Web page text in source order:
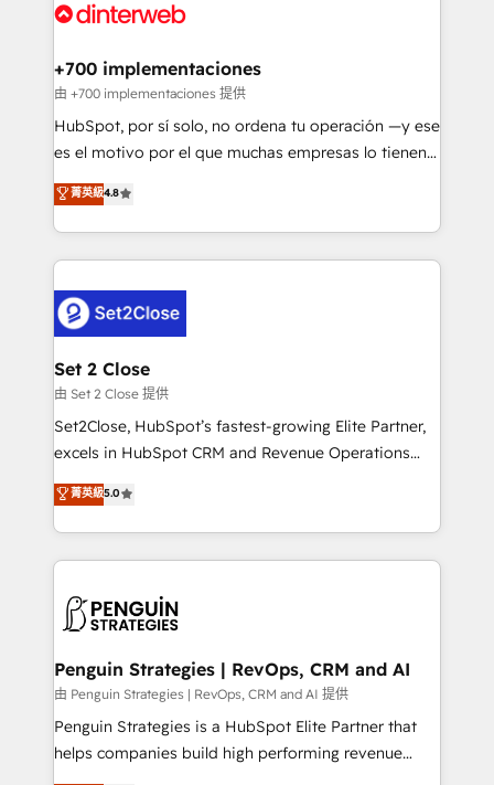
for you and execute it on HubSpot. We are on the
framework, meaning we've been accredited by
HubSpot and vetted by the CCS, which means we
can support public sector companies as well the
other ones listed in our profile. Our services: -
build We can do lots of things. But everything we do
is there for you to: - Grow revenue, and run your
decisions with data - Find a new voice and reach
more people - Get the most out of your HubSpot
+700 implementaciones
由 +700 implementaciones 提供
HubSpot, por sí solo, no ordena tu operación —y ese
es el motivo por el que muchas empresas lo tienen y
aun así no crecen. Suele ser un círculo: procesos que
no generan datos confiables, datos que no permiten
decidir bien, y decisiones que no logran mejorar los
procesos. Y así, vuelta tras vuelta, el negocio gira sin
el CRM y más con cómo opera la empresa por
debajo. Te acompañamos a ordenar tu operación
para que genere la información que necesitás para
decidir, y HubSpot por fin rinda de verdad. Lo
hacemos paso a paso, sin frenar tu operación, con la
adopción que todos buscan y pocos logran. No es
implementaciones en LATAM. Imaginá HubSpot
mostrándote dónde está tu próxima venta, no solo
consecutivas, una tras otra.
菁英級4.8
Set 2 Close
由 Set 2 Close 提供
Set2Close, HubSpot’s fastest-growing Elite Partner,
excels in HubSpot CRM and Revenue Operations
(RevOps) services to boost B2B sales and growth.
As a top HubSpot Elite Partner, we specialize in
custom HubSpot CRM solutions. Our experts design,
implement, and optimize systems to enhance user
marketing, and service teams. From setup to
management, and speed up deal closures. With 500+
projects completed, our Agile approach ensures your
HubSpot CRM drives measurable results. Our
RevOps services align your sales, marketing, and
菁英級5.0
Penguin Strategies | RevOps, CRM and AI
由 Penguin Strategies | RevOps, CRM and AI 提供
Penguin Strategies is a HubSpot Elite Partner that
helps companies build high performing revenue
operations across complex sales cycles, multi